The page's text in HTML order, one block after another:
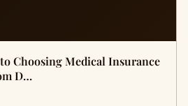
Choosing Medical Insurance
D…